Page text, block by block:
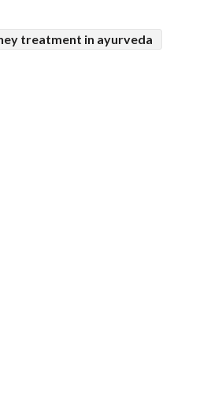
treatment in ayurveda